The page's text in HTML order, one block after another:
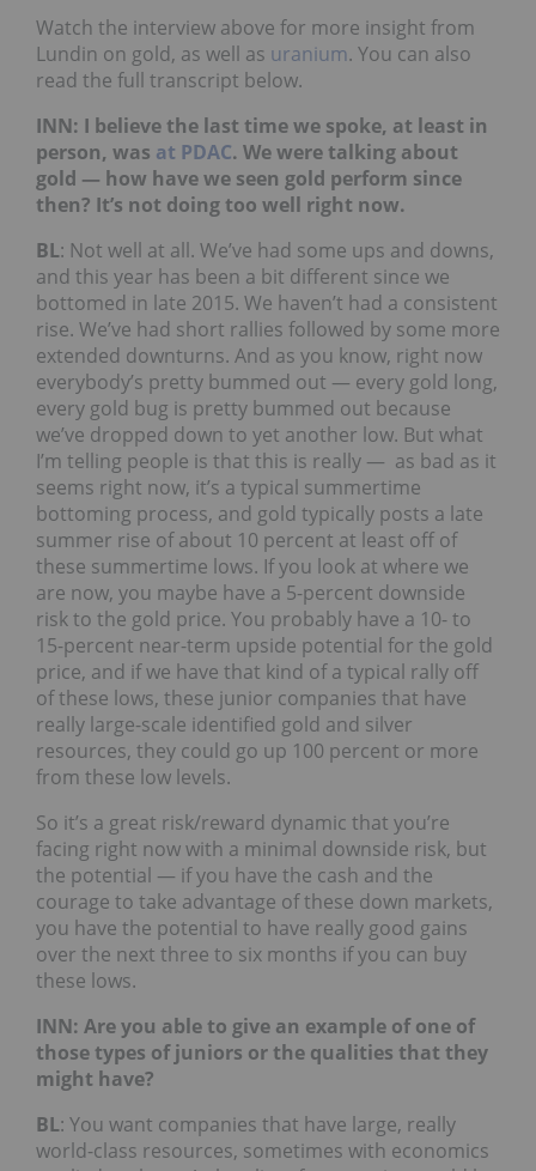
Watch the interview above for more insight from
Lundin on gold, as well as uranium. You can also
read the full transcript below.
INN: I believe the last time we spoke, at least in
person, was at PDAC. We were talking about
gold — how have we seen gold perform since
then? It’s not doing too well right now.
BL: Not well at all. We’ve had some ups and downs,
and this year has been a bit different since we
bottomed in late 2015. We haven’t had a consistent
rise. We’ve had short rallies followed by some more
extended downturns. And as you know, right now
everybody’s pretty bummed out — every gold long,
every gold bug is pretty bummed out because
we’ve dropped down to yet another low. But what
I’m telling people is that this is really — as bad as it
seems right now, it’s a typical summertime
bottoming process, and gold typically posts a late
summer rise of about 10 percent at least off of
these summertime lows. If you look at where we
are now, you maybe have a 5-percent downside
risk to the gold price. You probably have a 10- to
15-percent near-term upside potential for the gold
price, and if we have that kind of a typical rally off
of these lows, these junior companies that have
really large-scale identified gold and silver
resources, they could go up 100 percent or more
from these low levels.
So it’s a great risk/reward dynamic that you’re
facing right now with a minimal downside risk, but
the potential — if you have the cash and the
courage to take advantage of these down markets,
you have the potential to have really good gains
over the next three to six months if you can buy
these lows.
INN: Are you able to give an example of one of
those types of juniors or the qualities that they
might have?
BL: You want companies that have large, really
world-class resources, sometimes with economics